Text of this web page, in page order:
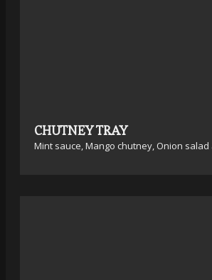
CHUTNEY TRAY
Mint sauce, Mango chutney, Onion